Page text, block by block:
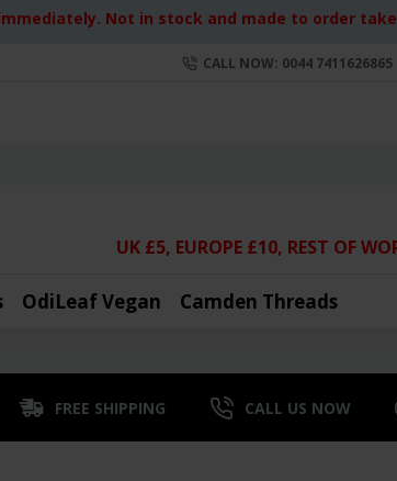
Not in stock and made to order
CALL NOW: 0044 7411626865
UK £5, EUROPE £10, REST OF
OdiLeaf Vegan Camden Threads
FREE SHIPPING CALL US NOW